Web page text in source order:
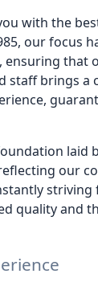
with the
our focus
that
staff brings a
laid
our
quality and